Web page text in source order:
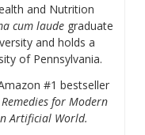
and Nutrition
cum laude graduate
and holds a
of Pennsylvania.
#1 bestseller
for Modern
Artificial World.